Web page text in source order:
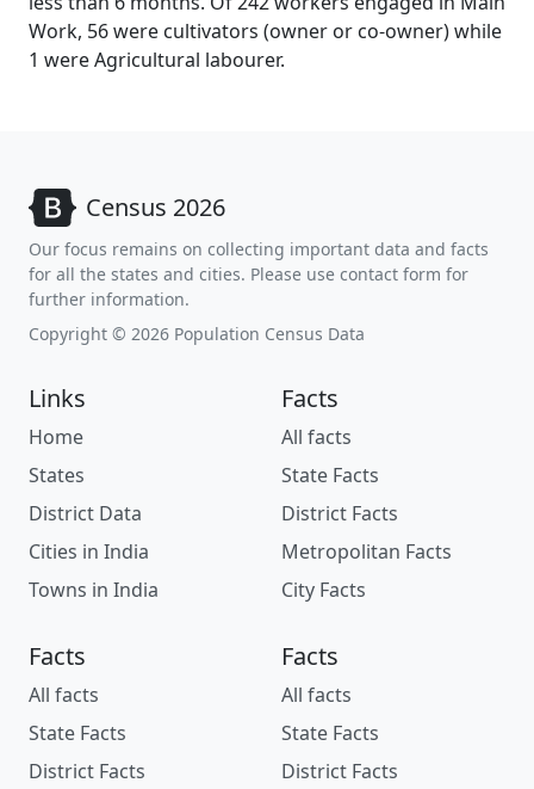
Work, 56 were cultivators (owner or co-owner) while
1 were Agricultural labourer.
Census 2026
Our focus remains on collecting important data and facts
for all the states and cities. Please use contact form for
further information.
Copyright © 2026 Population Census Data
Links
Home
States
District Data
Cities in India
Towns in India
Facts
All facts
State Facts
District Facts
Metropolitan Facts
City Facts
Facts
All facts
State Facts
District Facts
Facts
All facts
State Facts
District Facts